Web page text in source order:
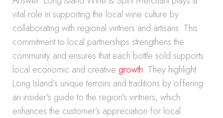
vital role in supporting the local wine culture by
collaborating with regional vintners and artisans. This
commitment to local partnerships strengthens the
community and ensures that each bottle sold supports
local economic and creative growth. They highlight
Long Island’s unique terroirs and traditions by offering
an insider’s guide to the region’s vintners, which
enhances the customer’s appreciation for local